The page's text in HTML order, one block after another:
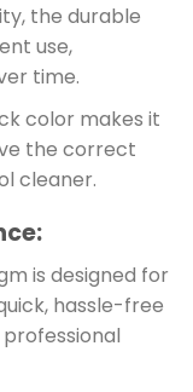
the durable
use,
time.
color makes it
the correct
cleaner.
is designed for
hassle-free